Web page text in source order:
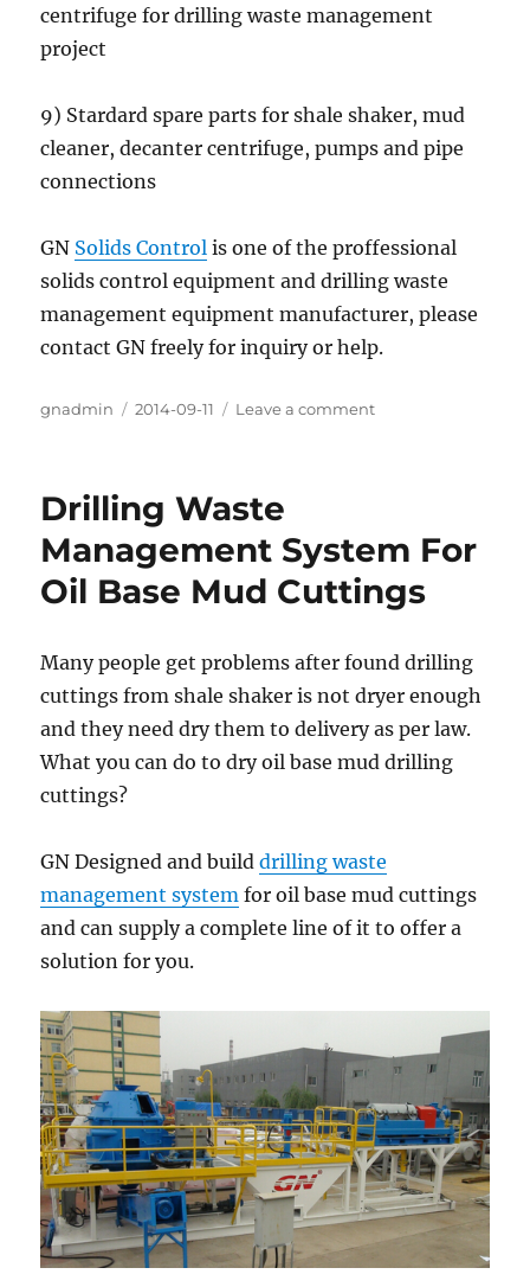
centrifuge for drilling waste management
project
9) Stardard spare parts for shale shaker, mud
cleaner, decanter centrifuge, pumps and pipe
connections
GN Solids Control is one of the proffessional
solids control equipment and drilling waste
management equipment manufacturer, please
contact GN freely for inquiry or help.
Author
gnadmin
Posted
2014-09-11 Leave a comment
Shaker
And
Mud
Drilling Waste
Management System For
Oil Base Mud Cuttings
Many people get problems after found drilling
cuttings from shale shaker is not dryer enough
and they need dry them to delivery as per law.
What you can do to dry oil base mud drilling
cuttings?
GN Designed and builddrilling waste
management system for oil base mud cuttings
and can supply a complete line of it to offer a
solution for you.